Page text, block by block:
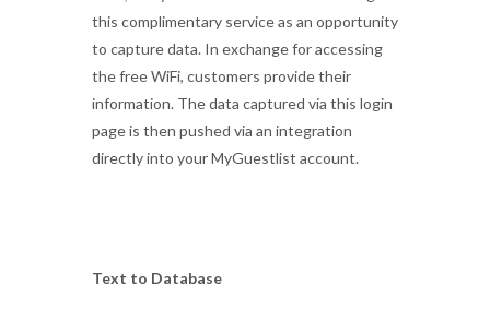
this complimentary service as an opportunity
to capture data. In exchange for accessing
the free WiFi, customers provide their
information. The data captured via this login
page is then pushed via an integration
directly into your MyGuestlist account.
Text to Database